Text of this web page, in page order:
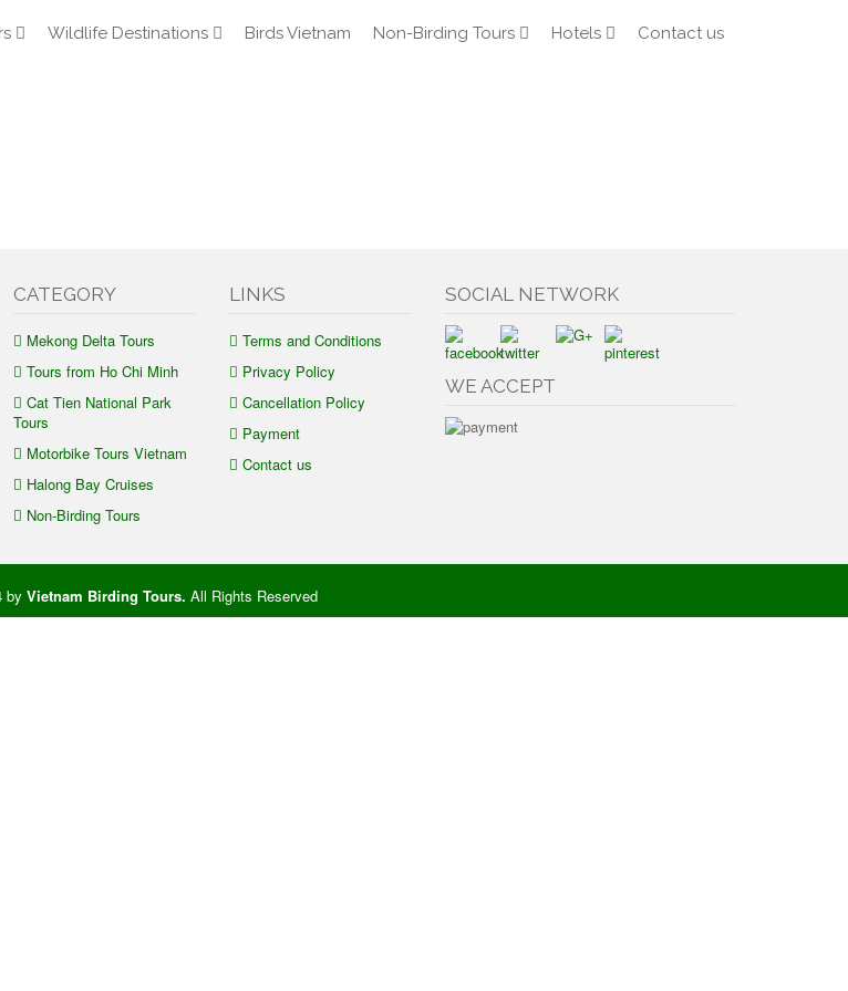
Wildlife Destinations Birds Vietnam Non-Birding Tours Hotels Contact us
CATEGORY
Mekong Delta Tours
Tours from Ho Chi Minh
Cat Tien National Park
Tours
Motorbike Tours Vietnam
Halong Bay Cruises
Non-Birding Tours
LINKS
Terms and Conditions
Privacy Policy
Cancellation Policy
Payment
Contact us
SOCIAL NETWORK
WE ACCEPT
by Vietnam Birding Tours. All Rights Reserved